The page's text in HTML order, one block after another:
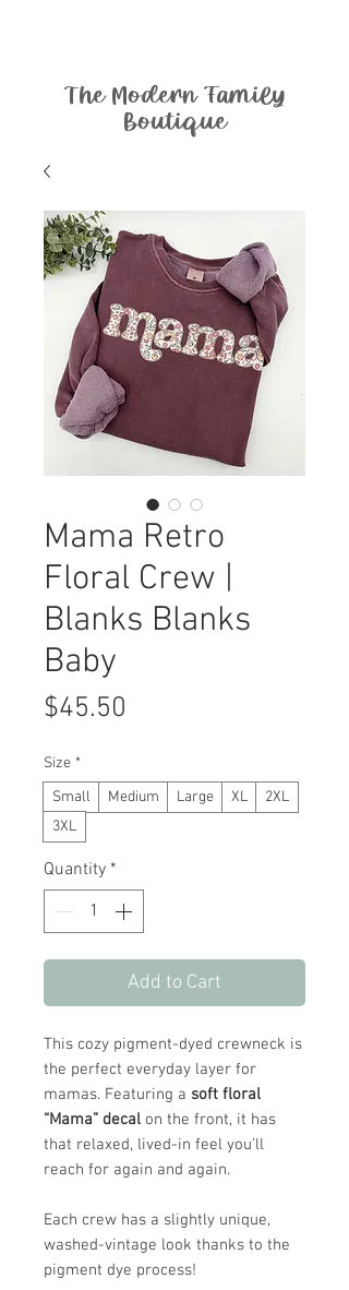
The Modern Family
Boutique
Mama Retro
Floral Crew |
Blanks Blanks
Baby
$45.50
Size *
Small
Medium Large XL
2XL
3XL
Quantity *
Add to Cart
This cozy pigment-dyed crewneck is
the perfect everyday layer for
mamas. Featuring a soft floral
“Mama” decal on the front, it has
that relaxed, lived-in feel you’ll
reach for again and again.
Each crew has a slightly unique,
washed-vintage look thanks to the
pigment dye process!